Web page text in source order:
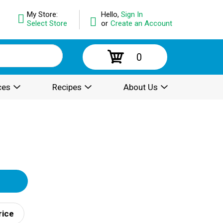
Hello, Sign In
or Create an Account
My Store:
Select Store
0
Recipes About Us